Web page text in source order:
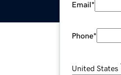
Email*
Phone*
United States